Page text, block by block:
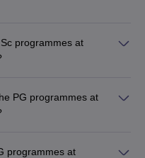
programmes at
PG programmes at
programmes at